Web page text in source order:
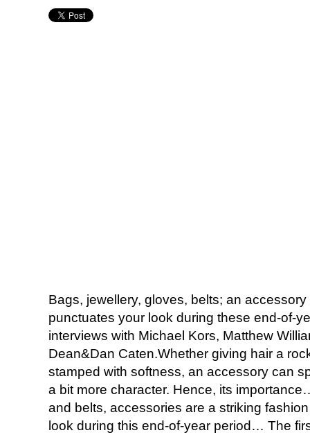
Bags, jewellery, gloves, belts; an
punctuates your look during these end-of-
interviews with Michael Kors, Matthew
Dean&Dan Caten.Whether giving hair a
stamped with softness, an accessory can
a bit more character. Hence, its
and belts, accessories are a striking
look during this end-of-year period… The